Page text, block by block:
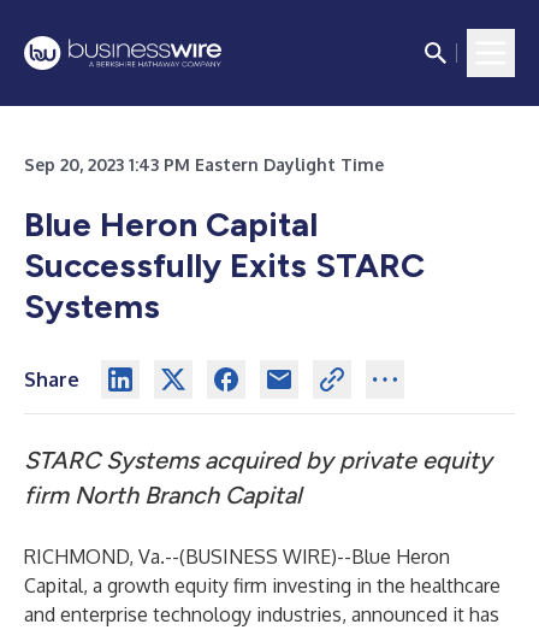
Sep 20, 2023 1:43 PM Eastern Daylight Time
Blue Heron Capital
Successfully Exits STARC
Systems
Share
STARC Systems acquired by private equity
firm North Branch Capital
RICHMOND, Va.--(BUSINESS WIRE)--Blue Heron
Capital, a growth equity firm investing in the healthcare
and enterprise technology industries, announced it has